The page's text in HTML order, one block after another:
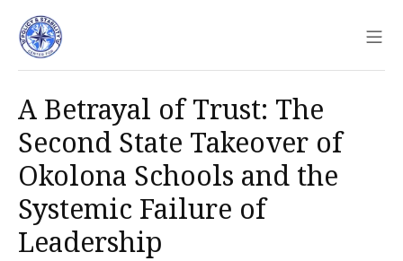
A Betrayal of Trust: The
Second State Takeover of
Okolona Schools and the
Systemic Failure of
Leadership